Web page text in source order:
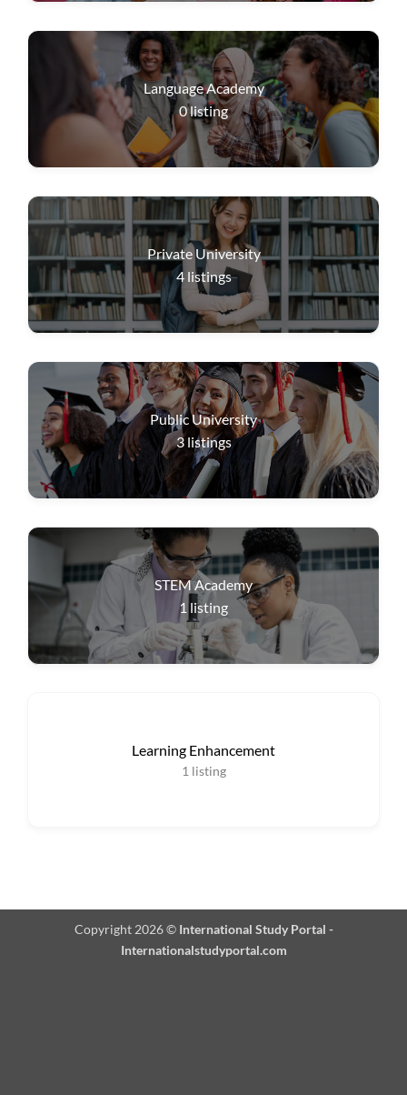
Language Academy
0listing
Private University
4 listings
Public University
3 listings
STEM Academy
1 listing
Learning Enhancement
1 listing
Copyright 2026 © International Study Portal -
Internationalstudyportal.com